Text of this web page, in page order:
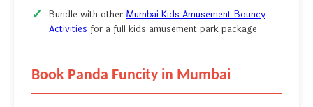
Bundle with other Mumbai Kids Amusement Bouncy
Activities for a full kids amusement park package
Book Panda Funcity in Mumbai